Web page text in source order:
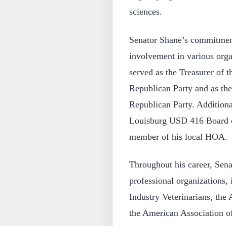
sciences.
Senator Shane’s
involvement in various
served as the Treasurer of
Republican Party and as
Republican Party.
Louisburg USD 416 Board
member of his local HOA.
Throughout his career,
professional
Industry Veterinarians, the
the American Association